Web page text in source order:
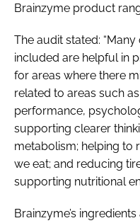
Brainzyme product
The audit stated:
included are helpful in
for areas where there
related to areas such
performance,
supporting clearer
metabolism; helping to
we eat; and reducing
supporting nutritional
Brainzyme’s